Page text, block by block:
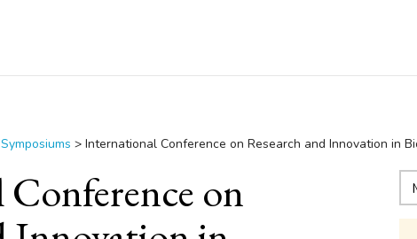
> International Conference on Research and Innovation in
on